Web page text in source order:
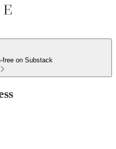
free on Substack